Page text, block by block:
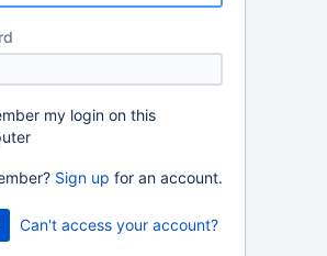
my login on this
Sign up for an account.
Can't access your account?